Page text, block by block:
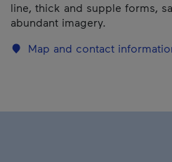
line, thick and supple forms,
abundant imagery.
Map and contact